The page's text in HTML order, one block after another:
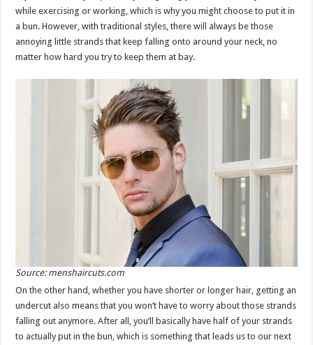
while exercising or working, which is why you might choose to put it in
a bun. However, with traditional styles, there will always be those
annoying little strands that keep falling onto around your neck, no
matter how hard you try to keep them at bay.
Source: menshaircuts.com
On the other hand, whether you have shorter or longer hair, getting an
undercut also means that you won’t have to worry about those strands
falling out anymore. After all, you’ll basically have half of your strands
to actually put in the bun, which is something that leads us to our next